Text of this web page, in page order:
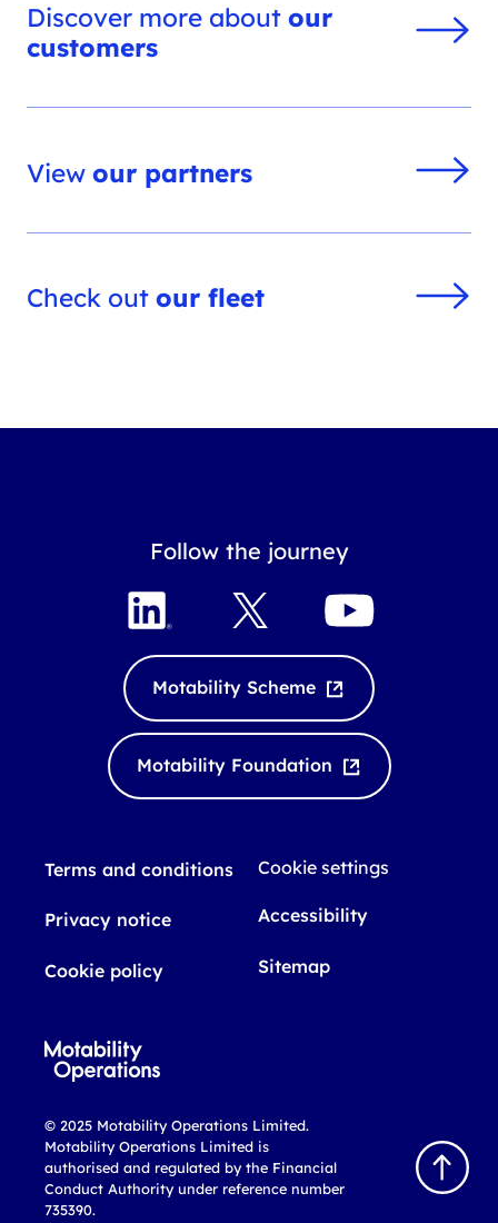
Discover more aboutour
customers
Viewour partners
Check outour fleet
Back
to
top
Follow the journey
LinkedIn X YouTube
Motability Scheme
Motability Foundation
Terms and conditions
Privacy notice
Cookie policy
Cookie settings
Accessibility
Sitemap
© 2025 Motability Operations Limited.
Motability Operations Limited is
authorised and regulated by the Financial
Conduct Authority under reference number
735390.